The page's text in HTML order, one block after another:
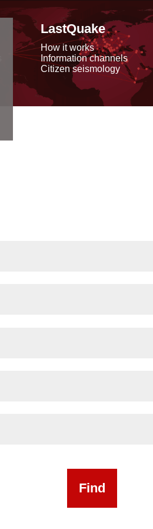
LastQuake
How it works
Information channels
Citizen seismology